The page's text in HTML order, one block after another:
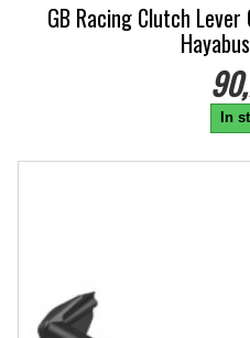
GB Racing Clutch Lever
In